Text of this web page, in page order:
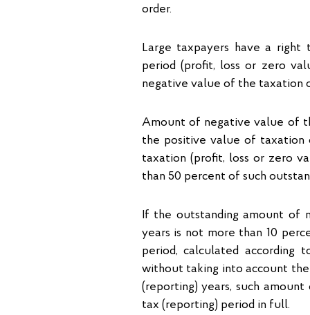
order.
Large taxpayers have a
period (profit, loss or zero
negative value of the taxation
Amount of negative value of
the positive value of taxation
taxation (profit, loss or zero
than 50 percent of such
If the outstanding amount of
years is not more than 10
period, calculated according
without taking into account
(reporting) years, such
tax (reporting) period in full.